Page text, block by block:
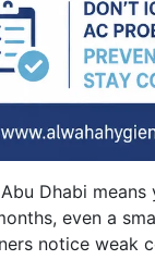
Dhabi
even a
notice weak